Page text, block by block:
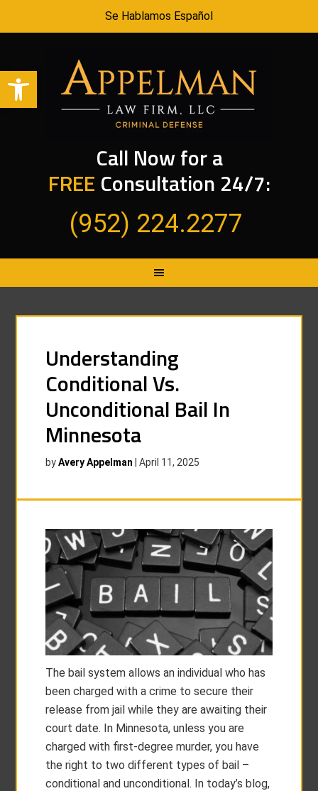
Open toolbar
Se Hablamos Español
Call Now for a
FREE Consultation 24/7:
(952) 224.2277
Understanding
Conditional Vs.
Unconditional Bail In
Minnesota
byAvery Appelman |April 11, 2025
The bail system allows an individual who has
been charged with a crime to secure their
release from jail while they are awaiting their
court date. In Minnesota, unless you are
charged with first-degree murder, you have
the right to two different types of bail –
conditional and unconditional. In today’s blog,